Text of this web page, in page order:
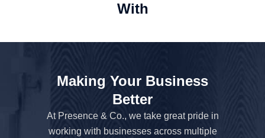
With
Making Your Business
Better
At Presence & Co., we take great pride in
working with businesses across multiple